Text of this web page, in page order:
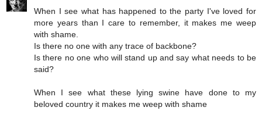
When I see what has happened to the party I've loved for
more years than I care to remember, it makes me weep
with shame.
Is there no one with any trace of backbone?
Is there no one who will stand up and say what needs to be
said?
When I see what these lying swine have done to my
beloved country it makes me weep with shame